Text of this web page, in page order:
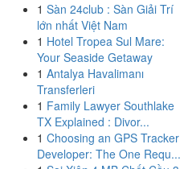
1 Sàn 24club : Sàn Giải Trí
lớn nhất Việt Nam
1 Hotel Tropea Sul Mare:
Your Seaside Getaway
1 Antalya Havalimanı
Transferleri
1 Family Lawyer Southlake
TX Explained : Divor...
1 Choosing an GPS Tracker
Developer: The One Requ...